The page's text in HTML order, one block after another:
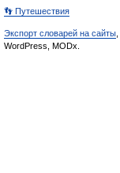
👣 Путешествия
Экспорт словарей на сайты
WordPress, MODx.